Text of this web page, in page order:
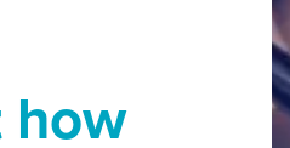
how